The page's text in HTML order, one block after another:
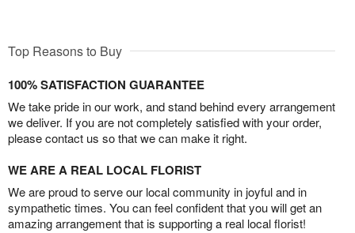
Top Reasons to Buy
100% SATISFACTION GUARANTEE
We take pride in our work, and stand behind every arrangement
we deliver. If you are not completely satisfied with your order,
please contact us so that we can make it right.
WE ARE A REAL LOCAL FLORIST
We are proud to serve our local community in joyful and in
sympathetic times. You can feel confident that you will get an
amazing arrangement that is supporting a real local florist!